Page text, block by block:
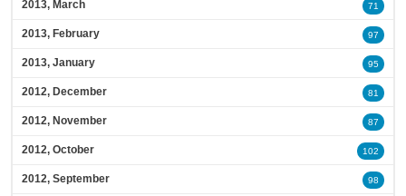
2013, March 71
2013, February 97
2013, January 95
2012, December 81
2012, November 87
2012, October 102
2012, September 98